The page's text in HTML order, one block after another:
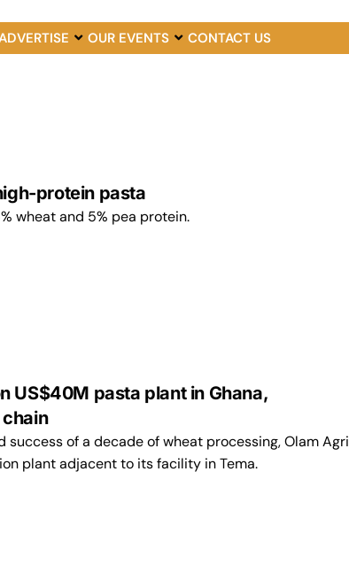
OUR EVENTS CONTACT US
protein pasta
wheat and 5% pea protein.
US$40M pasta plant in Ghana,
success of a decade of wheat processing, Olam Agri
plant adjacent to its facility in Tema.